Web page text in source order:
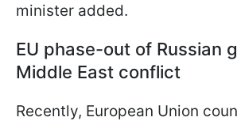
minister added.
EU phase-out of Russian
Middle East conflict
Recently, European Union